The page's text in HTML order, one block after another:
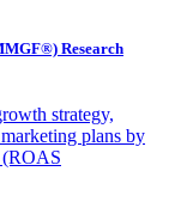
Research
strategy,
plans by
(ROAS